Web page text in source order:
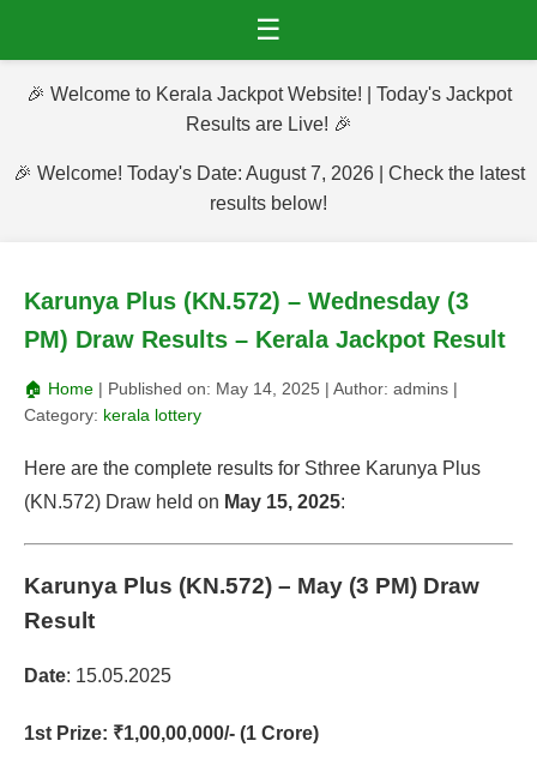
☰
🎉 Welcome to Kerala Jackpot Website! | Today's Jackpot
Results are Live! 🎉
🎉 Welcome! Today's Date: August 7, 2026 | Check the latest
results below!
Karunya Plus (KN.572) – Wednesday (3
PM) Draw Results – Kerala Jackpot Result
🏠 Home | Published on: May 14, 2025 | Author: admins |
Category: kerala lottery
Here are the complete results for Sthree Karunya Plus
(KN.572) Draw held on May 15, 2025:
Karunya Plus (KN.572) – May (3 PM) Draw
Result
Date: 15.05.2025
1st Prize: ₹1,00,00,000/- (1 Crore)